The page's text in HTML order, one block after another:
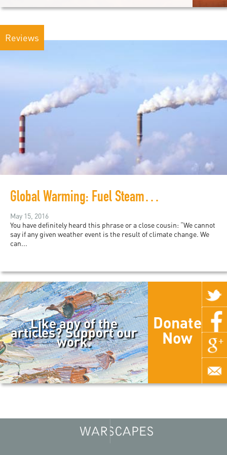
Reviews
Global Warming: Fuel Steam Ahead
May 15, 2016
You have definitely heard this phrase or a close cousin: “We cannot
say if any given weather event is the result of climate change. We
can...
Like any of the
articles? Support our
work.
Donate
Now